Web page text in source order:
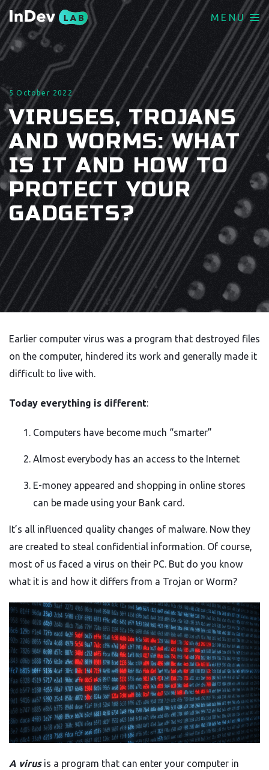
MENU
5 October 2022
VIRUSES, TROJANS
AND WORMS: WHAT
IS IT AND HOW TO
PROTECT YOUR
GADGETS?
Earlier computer virus was a program that destroyed files
on the computer, hindered its work and generally made it
difficult to live with.
Today everything is different:
Computers have become much “smarter”
Almost everybody has an access to the Internet
E-money appeared and shopping in online stores
can be made using your Bank card.
It’s all influenced quality changes of malware. Now they
are created to steal confidential information. Of course,
most of us faced a virus on their PC. But do you know
what it is and how it differs from a Trojan or Worm?
A virusis a program that can enter your computer in